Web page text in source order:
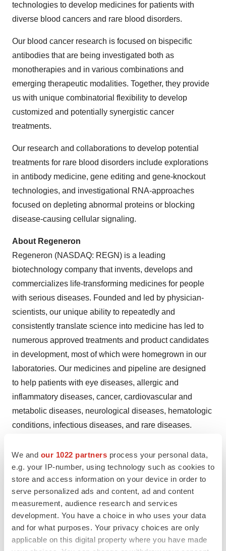
We and our 1022 partners process your personal data,
e.g. your IP-number, using technology such as cookies to
store and access information on your device in order to
serve personalized ads and content, ad and content
measurement, audience research and services
development. You have a choice in who uses your data
and for what purposes. Your privacy choices are only
applicable on this digital property where you have made
technologies to develop medicines for patients with
diverse blood cancers and rare blood disorders.
Our blood cancer research is focused on bispecific
antibodies that are being investigated both as
monotherapies and in various combinations and
emerging therapeutic modalities. Together, they provide
us with unique combinatorial flexibility to develop
customized and potentially synergistic cancer
treatments.
Our research and collaborations to develop potential
treatments for rare blood disorders include explorations
in antibody medicine, gene editing and gene-knockout
technologies, and investigational RNA-approaches
focused on depleting abnormal proteins or blocking
disease-causing cellular signaling.
About Regeneron
Regeneron (NASDAQ: REGN) is a leading
biotechnology company that invents, develops and
commercializes life-transforming medicines for people
with serious diseases. Founded and led by physician-
scientists, our unique ability to repeatedly and
consistently translate science into medicine has led to
numerous approved treatments and product candidates
in development, most of which were homegrown in our
laboratories. Our medicines and pipeline are designed
to help patients with eye diseases, allergic and
inflammatory diseases, cancer, cardiovascular and
metabolic diseases, neurological diseases, hematologic
conditions, infectious diseases, and rare diseases.
discovery and accelerates drug development using our
proprietary technologies, such asVelociSuite
, which
produces optimized fully human antibodies and new
classes of bispecific antibodies. We are shaping the next
frontier of medicine with data-powered insights from the
Regeneron Genetics Center
® and pioneering genetic